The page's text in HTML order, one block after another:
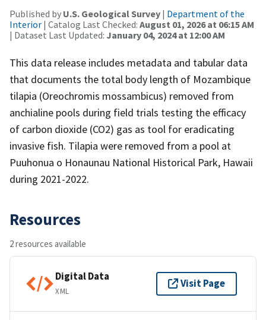
Published by U.S. Geological Survey | Department of the
Interior | Catalog Last Checked: August 01, 2026 at 06:15 AM
| Dataset Last Updated: January 04, 2024 at 12:00 AM
This data release includes metadata and tabular data
that documents the total body length of Mozambique
tilapia (Oreochromis mossambicus) removed from
anchialine pools during field trials testing the efficacy
of carbon dioxide (CO2) gas as tool for eradicating
invasive fish. Tilapia were removed from a pool at
Puuhonua o Honaunau National Historical Park, Hawaii
during 2021-2022.
Resources
2 resources available
Digital Data
XML
Visit Page